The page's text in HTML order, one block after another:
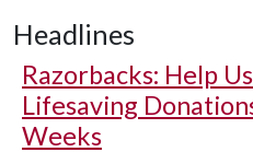
Headlines
Razorbacks: Help
Lifesaving
Weeks